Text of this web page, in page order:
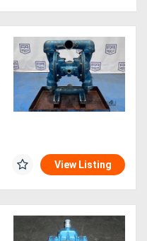
View Listing